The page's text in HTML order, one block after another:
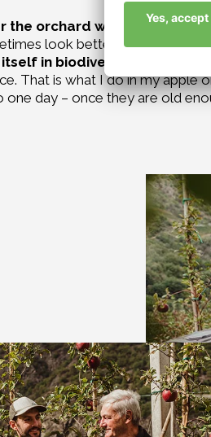
the orchard with a feeling
look better than they do,
in biodiversity
, in the
That is what I do in my apple
one day – once they are old